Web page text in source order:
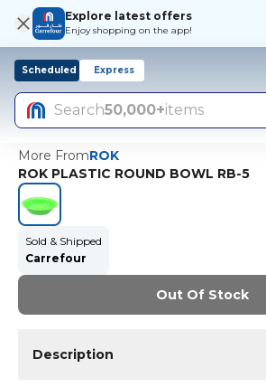
Explore latest offers
Enjoy shopping on the app!
Scheduled Express
Search50,000+items
More FromROK
ROK PLASTIC ROUND BOWL RB-5
Sold & Shipped
Carrefour
Out Of Stock
Description